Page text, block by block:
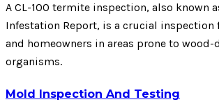
A CL-100 termite inspection, also known
Infestation Report, is a crucial inspection
and homeowners in areas prone to wood-
organisms.
Mold Inspection And Testing